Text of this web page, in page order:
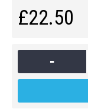
£22.50
-